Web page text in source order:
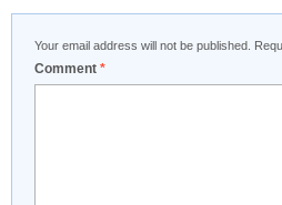
Your email address will not be published.
Comment *